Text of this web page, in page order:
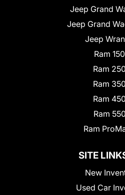
Jeep Grand
Jeep Grand
Jeep
Ram
Ram
Ram
Ram
Ram
Ram
SITE
New
Used Car